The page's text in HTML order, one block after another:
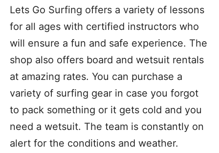
Lets Go Surfing offers a variety of lessons
for all ages with certified instructors who
will ensure a fun and safe experience. The
shop also offers board and wetsuit rentals
at amazing rates. You can purchase a
variety of surfing gear in case you forgot
to pack something or it gets cold and you
need a wetsuit. The team is constantly on
alert for the conditions and weather.